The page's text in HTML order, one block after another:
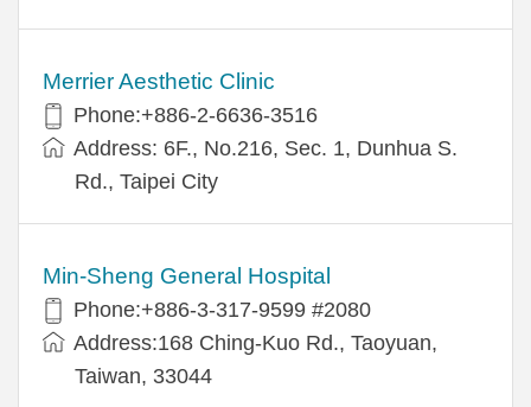
Merrier Aesthetic Clinic
Phone:+886-2-6636-3516
Address: 6F., No.216, Sec. 1, Dunhua S.
Rd., Taipei City
Min-Sheng General Hospital
Phone:+886-3-317-9599 #2080
Address:168 Ching-Kuo Rd., Taoyuan,
Taiwan, 33044